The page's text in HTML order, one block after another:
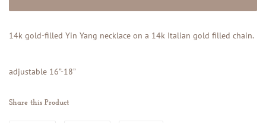
14k gold-filled Yin Yang necklace on a 14k Italian gold filled chain.
adjustable 16”-18”
Share this Product